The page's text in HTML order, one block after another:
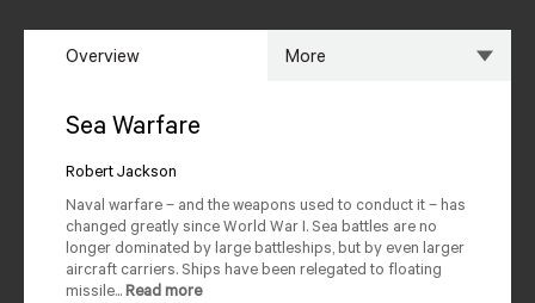
Overview More
Editions Available
Sea Warfare
Robert Jackson
Naval warfare – and the weapons used to conduct it – has
changed greatly since World War I. Sea battles are no
longer dominated by large battleships, but by even larger
aircraft carriers. Ships have been relegated to floating
missile... Read more